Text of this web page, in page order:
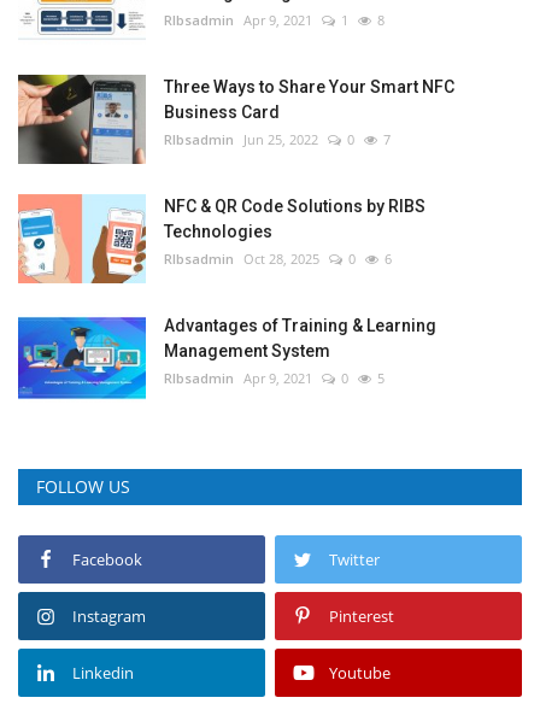
RIbsadmin Apr 9, 2021 1 8
Three Ways to Share Your Smart NFC
Business Card
RIbsadmin Jun 25, 2022 0 7
NFC & QR Code Solutions by RIBS
Technologies
RIbsadmin Oct 28, 2025 0 6
Advantages of Training & Learning
Management System
RIbsadmin Apr 9, 2021 0 5
FOLLOW US
Facebook Twitter
Instagram Pinterest
Linkedin Youtube